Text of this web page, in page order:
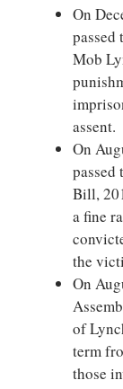
On
Mob
assent.
On
passed
Bill,
a fine
the
On
of
term
those